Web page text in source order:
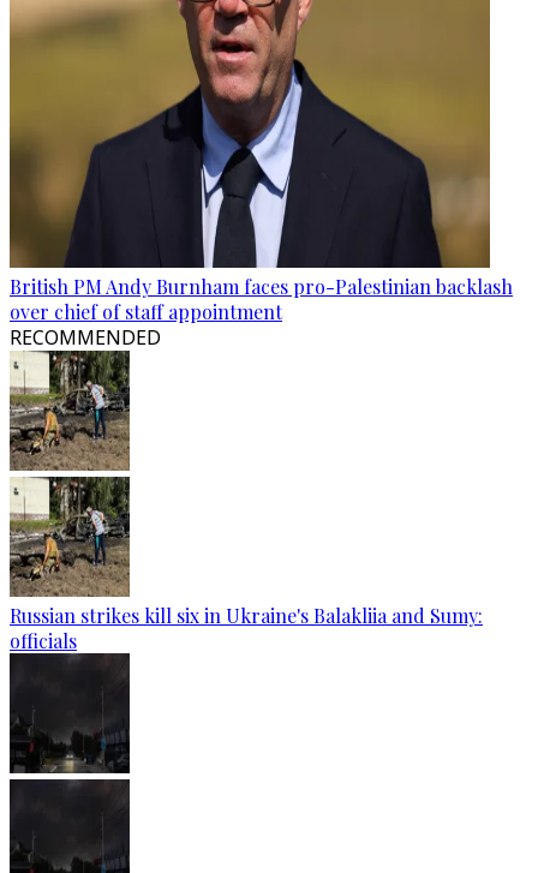
British PM Andy Burnham faces pro-Palestinian backlash
over chief of staff appointment
RECOMMENDED
Russian strikes kill six in Ukraine's Balakliia and Sumy:
officials